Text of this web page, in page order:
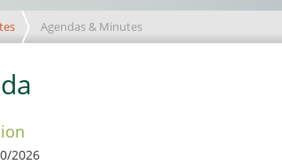
Agendas & Minutes
2026